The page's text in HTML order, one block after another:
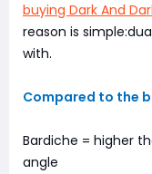
buying Dark And
reason is
with.
Compared to the
Bardiche = higher
angle